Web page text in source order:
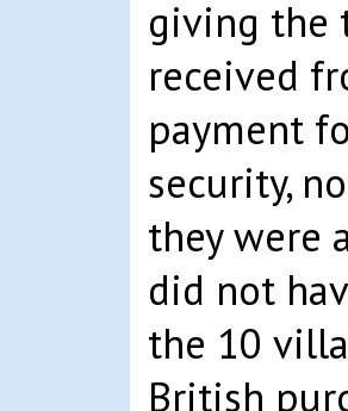
giving the
received
payment
security,
they were
did not
the 10
British